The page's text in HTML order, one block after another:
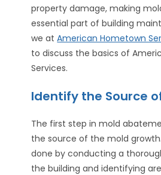
property damage, making
essential part of building
we atAmerican Hometown
to discuss the basics of
Services.
Identify the Source
The first step in mold
the source of the mold
done by conducting a
the building and identifying